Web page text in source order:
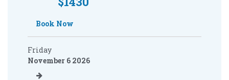
Book Now
Friday
November 6 2026